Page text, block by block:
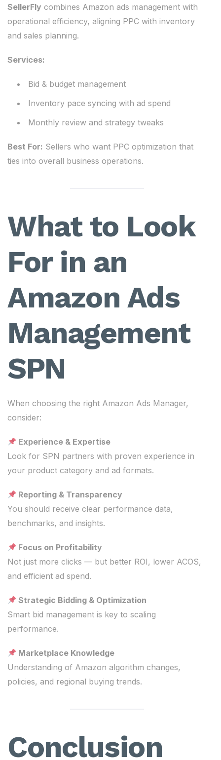
SellerFly combines Amazon ads management with
operational efficiency, aligning PPC with inventory
and sales planning.
Services:
Bid & budget management
Inventory pace syncing with ad spend
Monthly review and strategy tweaks
Best For: Sellers who want PPC optimization that
ties into overall business operations.
What to Look
For in an
Amazon Ads
Management
SPN
When choosing the right Amazon Ads Manager,
consider:
Experience & Expertise
Look for SPN partners with proven experience in
your product category and ad formats.
Reporting & Transparency
You should receive clear performance data,
benchmarks, and insights.
Focus on Profitability
Not just more clicks — but better ROI, lower ACOS,
and efficient ad spend.
Strategic Bidding & Optimization
Smart bid management is key to scaling
performance.
Marketplace Knowledge
Understanding of Amazon algorithm changes,
policies, and regional buying trends.
Conclusion